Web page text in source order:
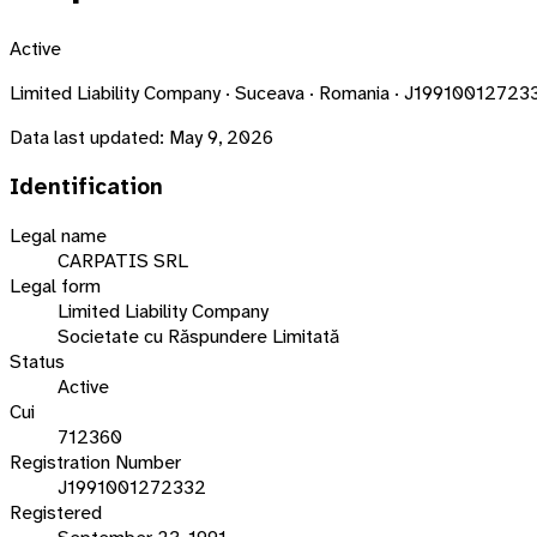
Active
Limited Liability Company · Suceava · Romania ·
Data last updated: May 9, 2026
Identification
Legal name
CARPATIS SRL
Legal form
Limited Liability Company
Societate cu Răspundere Limitată
Status
Active
Cui
712360
Registration Number
J1991001272332
Registered